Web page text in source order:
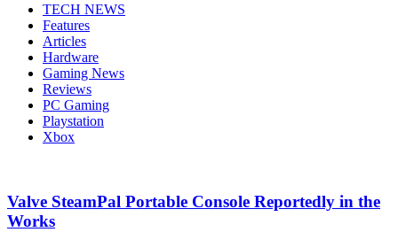
TECH NEWS
Features
Articles
Hardware
Gaming News
Reviews
PC Gaming
Playstation
Xbox
Valve SteamPal Portable Console Reportedly in the
Works